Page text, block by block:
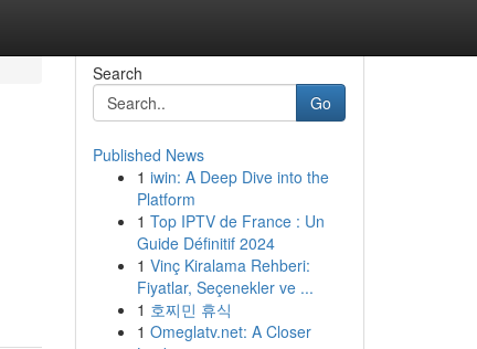
Search
Go
Published News
1 iwin: A Deep Dive into the
Platform
1 Top IPTV de France : Un
Guide Définitif 2024
1 Vinç Kiralama Rehberi:
Fiyatlar, Seçenekler ve ...
1 호찌민 휴식
1 Omeglatv.net: A Closer